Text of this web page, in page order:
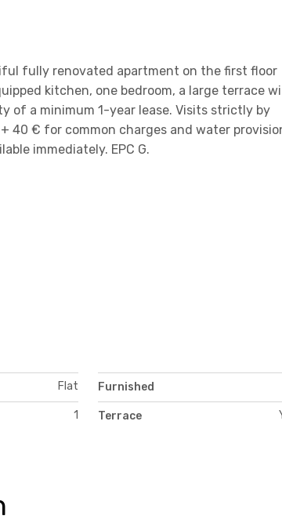
fully renovated apartment on the first floor
kitchen, one bedroom, a large terrace
of a minimum 1-year lease. Visits strictly by
40 € for common charges and water
immediately. EPC G.
Flat Furnished
1 Terrace